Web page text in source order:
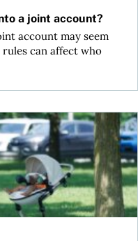
a joint account?
account may seem
can affect who
income family